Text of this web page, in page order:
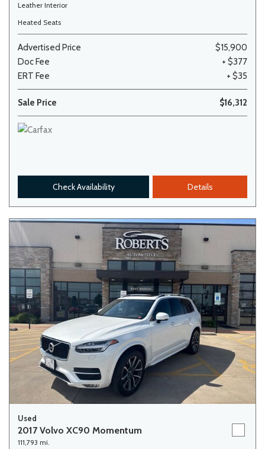
Leather Interior
Heated Seats
Advertised Price
$15,900
Doc Fee
+ $377
ERT Fee
+ $35
Sale Price $16,312
Check Availability Details
Used
2017 Volvo XC90 Momentum
111,793 mi.